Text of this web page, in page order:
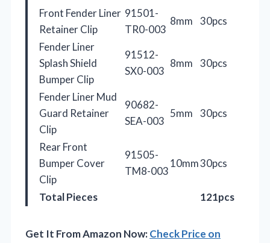
Front Fender Liner
Retainer Clip
91501-
TR0-003
8mm 30pcs
Fender Liner
Splash Shield
Bumper Clip
91512-
SX0-003
8mm 30pcs
Fender Liner Mud
Guard Retainer
Clip
90682-
SEA-003
5mm 30pcs
Rear Front
Bumper Cover
Clip
91505-
TM8-003
10mm30pcs
Total Pieces 121pcs
Get It From Amazon Now:Check Price on